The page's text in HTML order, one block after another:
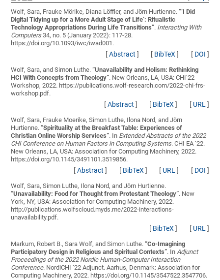
Wolf, Sara, Frauke Mörike, Diana Löffler, and Jörn Hurtienne.“‘I Did
Digital Tidying up for a More Adult Stage of Life’: Ritualistic
Technology Appropriations During Life Transitions”. Interacting With
Computers34, no. 5 (January 2022): 117-28.
https://doi.org/10.1093/iwc/iwad001.
[Abstract ] [ BibTeX] [ DOI ]
Wolf, Sara, and Simon Luthe.“Unavailability and Holism: Rethinking
HCI With Concepts from Theology”. New Orleans, LA, USA: CHI’22
Workshop, 2022. https://publications.wolf-research.com/2022-chi-frs-
workshop.pdf.
[Abstract ] [ BibTeX] [ URL]
Wolf, Sara, Frauke Moerike, Simon Luthe, Ilona Nord, and Jörn
Hurtienne.“Spirituality at the Breakfast Table: Experiences of
Christian Online Worship Services”. In Extended Abstracts of the 2022
CHI Conference on Human Factors in Computing Systems. CHI EA ’22.
New Orleans, LA, USA: Association for Computing Machinery, 2022.
https://doi.org/10.1145/3491101.3519856.
[Abstract ] [ BibTeX] [ URL] [ DOI ]
Wolf, Sara, Simon Luthe, Ilona Nord, and Jörn Hurtienne.
“Unavailability: Food for Thought from Protestant Theology”. New
York, NY, USA: Association for Computing Machinery, 2022.
http://publications.wolfscloud.myds.me/2022-interactions-
unavailability.pdf.
[ BibTeX] [ URL]
Markum, Robert B., Sara Wolf, and Simon Luthe.“Co-Imagining
Participatory Design in Religious and Spiritual Contexts”. InAdjunct
Proceedings of the 2022 Nordic Human-Computer Interaction
Conference. NordiCHI ’22 Adjunct. Aarhus, Denmark: Association for
Computing Machinery, 2022. https://doi.org/10.1145/3547522.3547706.